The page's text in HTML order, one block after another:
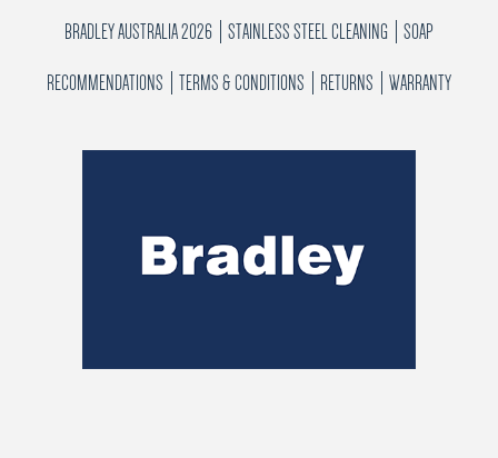
BRADLEY AUSTRALIA 2026 STAINLESS STEEL CLEANING SOAP
RECOMMENDATIONS TERMS & CONDITIONS RETURNS WARRANTY